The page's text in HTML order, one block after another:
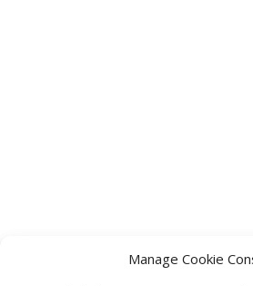
Manage Cookie